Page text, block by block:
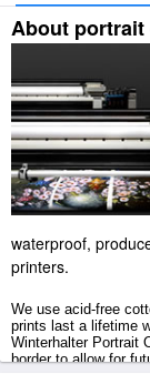
About
waterproof,
printers.
We use acid-free
prints last a lifetime
Winterhalter Portrait
border to allow for